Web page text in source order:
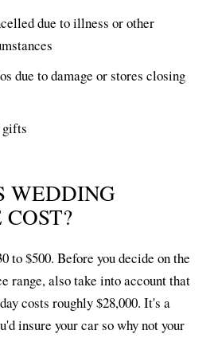
due to illness or other
due to damage or stores closing
gifts
WEDDING
to $500. Before you decide on the
range, also take into account that
costs roughly $28,000. It's a
insure your car so why not your